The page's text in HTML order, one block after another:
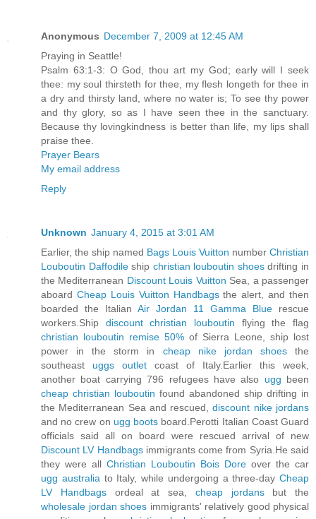
Anonymous December 7, 2009 at 12:45 AM
Praying in Seattle!
Psalm 63:1-3: O God, thou art my God; early will I seek
thee: my soul thirsteth for thee, my flesh longeth for thee in
a dry and thirsty land, where no water is; To see thy power
and thy glory, so as I have seen thee in the sanctuary.
Because thy lovingkindness is better than life, my lips shall
praise thee.
Prayer Bears
My email address
Reply
Unknown January 4, 2015 at 3:01 AM
Earlier, the ship named Bags Louis Vuitton number Christian
Louboutin Daffodileship christian louboutin shoesdrifting in
the Mediterranean Discount Louis Vuitton Sea, a passenger
aboard Cheap Louis Vuitton Handbagsthe alert, and then
boarded the Italian Air Jordan 11 Gamma Blue rescue
workers.Ship discount christian louboutin flying the flag
christian louboutin remise 50% of Sierra Leone, ship lost
power in the storm in cheap nike jordan shoesthe
southeast uggs outlet coast of Italy.Earlier this week,
another boat carrying 796 refugees have also ugg been
cheap christian louboutin found abandoned ship drifting in
the Mediterranean Sea and rescued,discount nike jordans
and no crew on ugg boots board.Perotti Italian Coast Guard
officials said all on board were rescued arrival of new
Discount LV Handbagsimmigrants come from Syria.He said
they were all Christian Louboutin Bois Dore over the car
ugg australia to Italy, while undergoing a three-day Cheap
LV Handbagsordeal at sea, cheap jordans but the
wholesale jordan shoes immigrants' relatively good physical